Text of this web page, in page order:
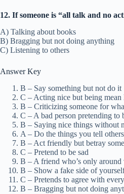
12. If someone is “all talk and no
A) Talking about books
B) Bragging but not doing anything
C) Listening to others
Answer Key
B – Say something but not do it
C – Acting nice but being mean
B – Criticizing someone for
C – A bad person pretending to
B – Saying nice things without
A – Do the things you tell
B – Act friendly but betray
C – Pretend to be sad
B – A friend who’s only around
B – Show a fake side of
C – Pretends to agree with
B – Bragging but not doing